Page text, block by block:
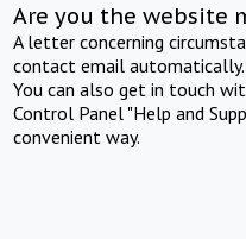
Are you the website
A letter concerning
contact email automatically.
You can also get in touch
Control Panel "Help and
convenient way.